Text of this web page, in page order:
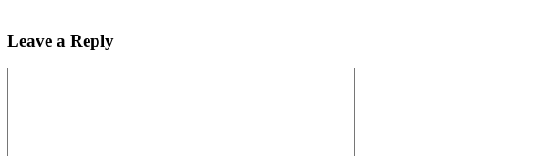
Leave a Reply